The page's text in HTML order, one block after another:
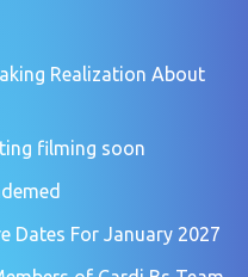
Realization About
filming soon
Dates For January 2027